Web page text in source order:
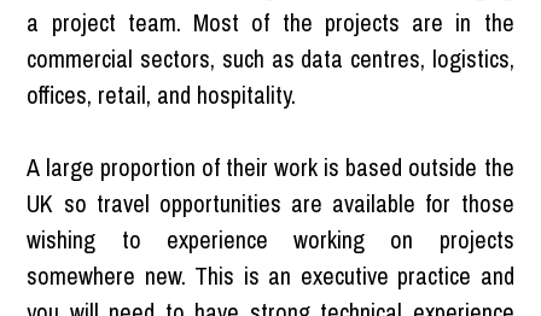
a project team. Most of the projects are in the
commercial sectors, such as data centres, logistics,
offices, retail, and hospitality.
A large proportion of their work is based outside the
UK so travel opportunities are available for those
wishing to experience working on projects
somewhere new. This is an executive practice and